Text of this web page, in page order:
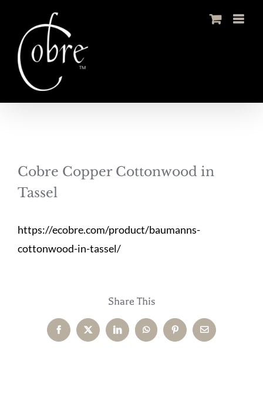
content
Cobre Copper Cottonwood in
Tassel
https://ecobre.com/product/baumanns-
cottonwood-in-tassel/
Share This
Facebook
X LinkedInWhatsAppPinterestEmail